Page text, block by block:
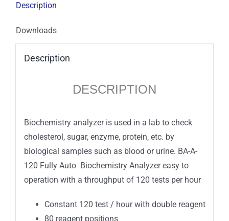
Description
Downloads
Description
DESCRIPTION
Biochemistry analyzer is used in a lab to check
cholesterol, sugar, enzyme, protein, etc. by
biological samples such as blood or urine. BA-A-
120 Fully Auto Biochemistry Analyzer easy to
operation with a throughput of 120 tests per hour
Constant 120 test / hour with double reagent
80 reagent positions